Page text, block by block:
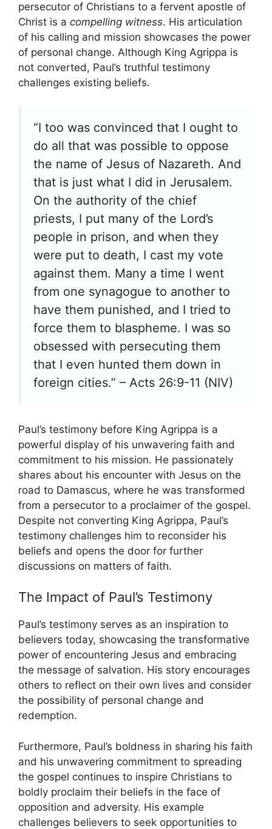
persecutor of Christians to a fervent apostle of
Christ is a compelling witness. His articulation
of his calling and mission showcases the power
of personal change. Although King Agrippa is
not converted, Paul’s truthful testimony
challenges existing beliefs.
“I too was convinced that I ought to
do all that was possible to oppose
the name of Jesus of Nazareth. And
that is just what I did in Jerusalem.
On the authority of the chief
priests, I put many of the Lord’s
people in prison, and when they
were put to death, I cast my vote
against them. Many a time I went
from one synagogue to another to
have them punished, and I tried to
force them to blaspheme. I was so
obsessed with persecuting them
that I even hunted them down in
foreign cities.” – Acts 26:9-11 (NIV)
Paul’s testimony before King Agrippa is a
powerful display of his unwavering faith and
commitment to his mission. He passionately
shares about his encounter with Jesus on the
road to Damascus, where he was transformed
from a persecutor to a proclaimer of the gospel.
Despite not converting King Agrippa, Paul’s
testimony challenges him to reconsider his
beliefs and opens the door for further
discussions on matters of faith.
The Impact of Paul’s Testimony
Paul’s testimony serves as an inspiration to
believers today, showcasing the transformative
power of encountering Jesus and embracing
the message of salvation. His story encourages
others to reflect on their own lives and consider
the possibility of personal change and
redemption.
Furthermore, Paul’s boldness in sharing his faith
and his unwavering commitment to spreading
the gospel continues to inspire Christians to
boldly proclaim their beliefs in the face of
opposition and adversity. His example
challenges believers to seek opportunities to